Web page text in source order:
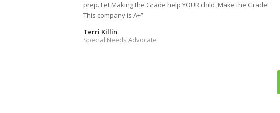
prep. Let Making the Grade help YOUR child ,Make the Grade!
This company is A+”
Terri Killin
Special Needs Advocate